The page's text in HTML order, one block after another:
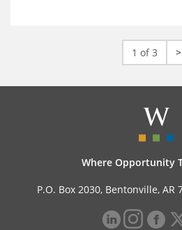
1 of 3 >
Where Opportunity
P.O. Box 2030, Bentonville, AR